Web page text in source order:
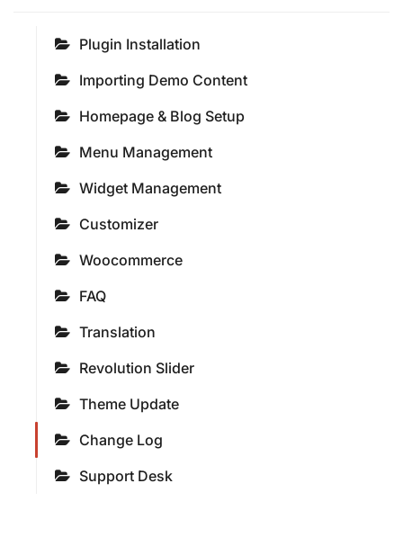
Plugin Installation
Importing Demo Content
Homepage & Blog Setup
Menu Management
Widget Management
Customizer
Woocommerce
FAQ
Translation
Revolution Slider
Theme Update
Change Log
Support Desk